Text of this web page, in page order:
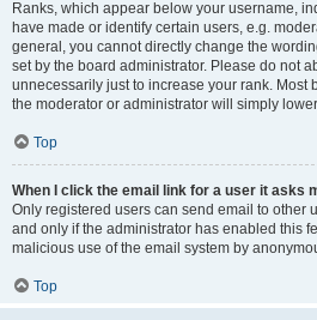
Ranks, which appear below your username,
have made or identify certain users, e.g.
general, you cannot directly change the
set by the board administrator. Please do not
unnecessarily just to increase your rank. Most
the moderator or administrator will simply
Top
When I click the email link for a user it asks
Only registered users can send email to other
and only if the administrator has enabled this
malicious use of the email system by
Top